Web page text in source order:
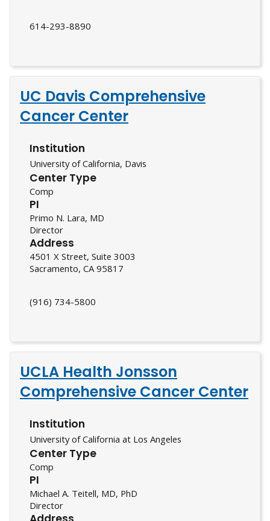
614-293-8890
UC Davis Comprehensive
Cancer Center
Institution
University of California, Davis
Center Type
Comp
PI
Primo N. Lara, MD
Director
Address
4501 X Street, Suite 3003
Sacramento, CA 95817
(916) 734-5800
UCLA Health Jonsson
Comprehensive Cancer Center
Institution
University of California at Los Angeles
Center Type
Comp
PI
Michael A. Teitell, MD, PhD
Director